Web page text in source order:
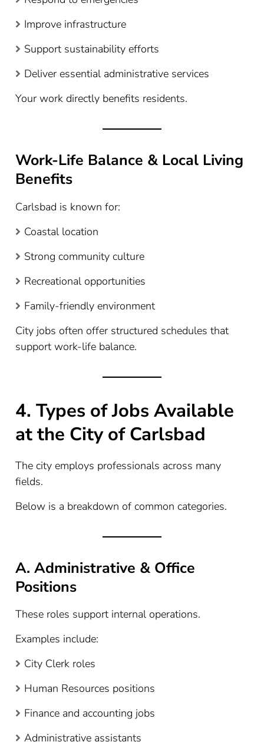
Improve infrastructure
Support sustainability efforts
Deliver essential administrative services
Your work directly benefits residents.
Work-Life Balance & Local Living
Benefits
Carlsbad is known for:
Coastal location
Strong community culture
Recreational opportunities
Family-friendly environment
City jobs often offer structured schedules that
support work-life balance.
4. Types of Jobs Available
at the City of Carlsbad
The city employs professionals across many
fields.
Below is a breakdown of common categories.
A. Administrative & Office
Positions
These roles support internal operations.
Examples include:
City Clerk roles
Human Resources positions
Finance and accounting jobs
Administrative assistants